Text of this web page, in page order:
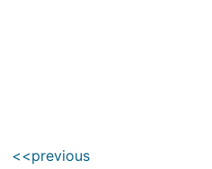
<<previous